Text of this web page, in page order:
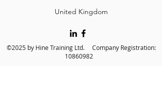
United Kingdom
©2025 by Hine Training Ltd. Company Registration:
10860982